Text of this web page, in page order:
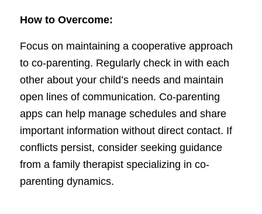
How to Overcome:
Focus on maintaining a cooperative approach
to co-parenting. Regularly check in with each
other about your child’s needs and maintain
open lines of communication. Co-parenting
apps can help manage schedules and share
important information without direct contact. If
conflicts persist, consider seeking guidance
from a family therapist specializing in co-
parenting dynamics.